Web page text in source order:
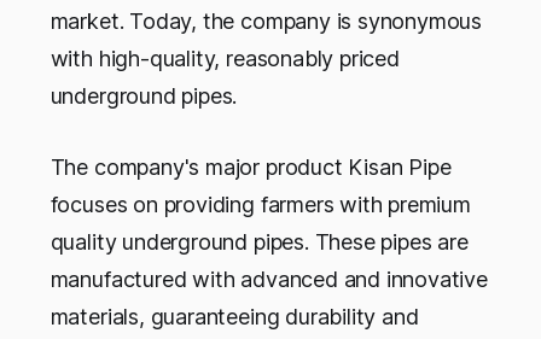
market. Today, the company is synonymous
with high-quality, reasonably priced
underground pipes.
The company's major product Kisan Pipe
focuses on providing farmers with premium
quality underground pipes. These pipes are
manufactured with advanced and innovative
materials, guaranteeing durability and